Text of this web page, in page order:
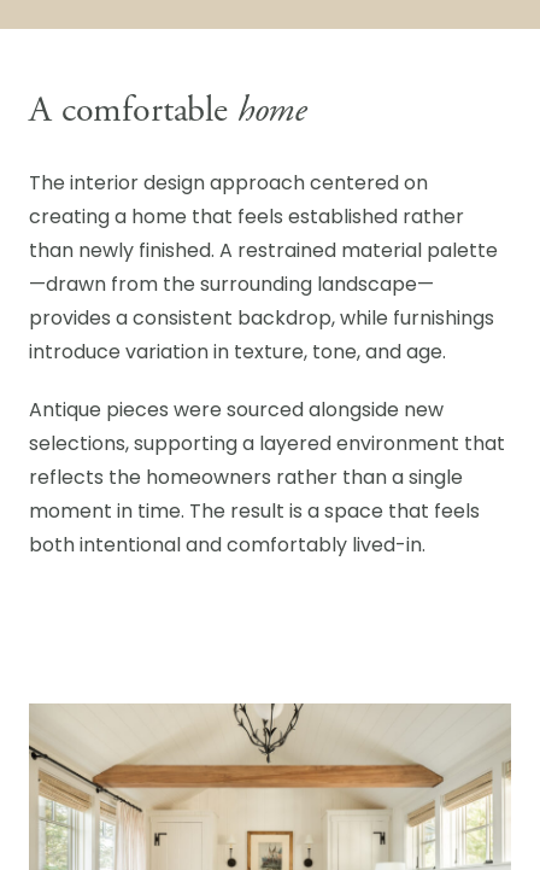
A comfortable home
The interior design approach centered on
creating a home that feels established rather
than newly finished. A restrained material palette
—drawn from the surrounding landscape—
provides a consistent backdrop, while furnishings
introduce variation in texture, tone, and age.
Antique pieces were sourced alongside new
selections, supporting a layered environment that
reflects the homeowners rather than a single
moment in time. The result is a space that feels
both intentional and comfortably lived-in.